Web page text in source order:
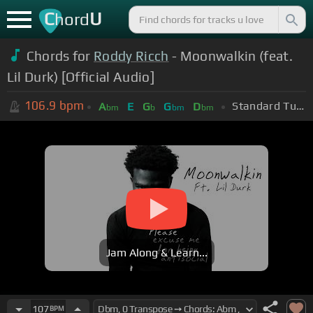
ChordU
Chords for Roddy Ricch - Moonwalkin (feat.
Lil Durk) [Official Audio]
106.9 bpm Abm E Gb Gbm Dbm Standard Tuning (EADGBE)
Jam Along & Learn...
107BPM